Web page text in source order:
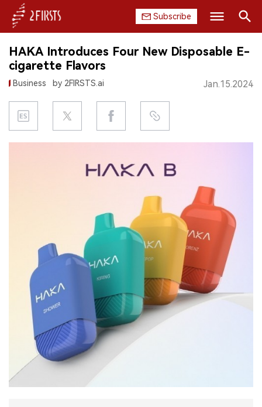
Subscribe
HOME
COMPANY
PRODUCT
REGULATION
INTERVIEW
中文版
Search
HAKA Introduces Four New Disposable E-
cigarette Flavors
Business by 2FIRSTS.ai Jan.15.2024